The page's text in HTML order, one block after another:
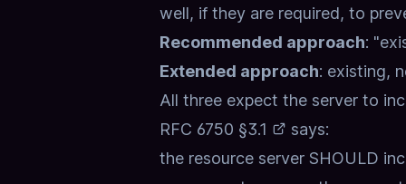
well, if they are required, to
Recommended approach:
Extended approach: existing,
All three expect the server to
RFC 6750 §3.1
says:
the resource server SHOULD